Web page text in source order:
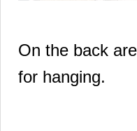
On the back
for hanging.